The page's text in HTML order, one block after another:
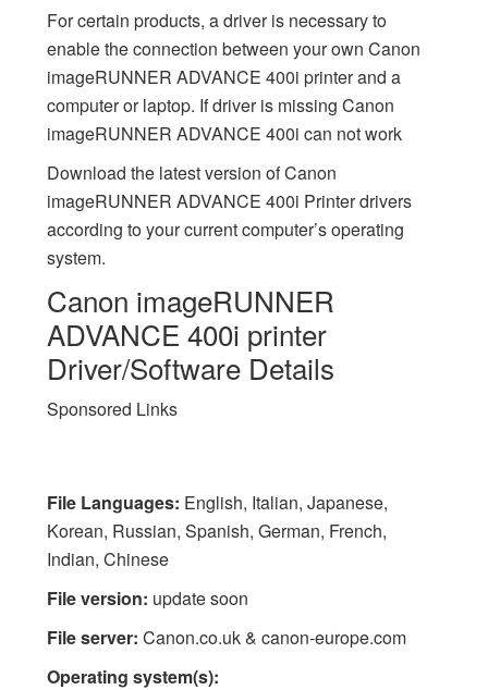
For certain products, a driver is necessary to
enable the connection between your own Canon
imageRUNNER ADVANCE 400i printer and a
computer or laptop. If driver is missing Canon
imageRUNNER ADVANCE 400i can not work
Download the latest version of Canon
imageRUNNER ADVANCE 400i Printer drivers
according to your current computer’s operating
system.
Canon imageRUNNER
ADVANCE 400i printer
Driver/Software Details
Sponsored Links
File Languages: English, Italian, Japanese,
Korean, Russian, Spanish, German, French,
Indian, Chinese
File version: update soon
File server: Canon.co.uk & canon-europe.com
Operating system(s):